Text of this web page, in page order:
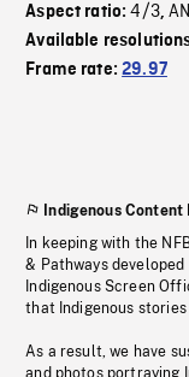
Aspect ratio:4/3,
Available
Frame rate:29.97
Indigenous
In keeping with the
& Pathways
Indigenous Screen
that Indigenous
As a result, we have
and photos portraying